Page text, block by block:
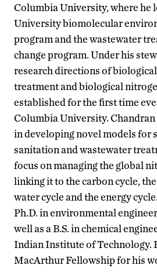
Columbia University, where he
University biomolecular
program and the wastewater
change program. Under his
research directions of
treatment and biological
established for the first time
Columbia University.
in developing novel models for
sanitation and wastewater
focus on managing the global
linking it to the carbon cycle,
water cycle and the energy
Ph.D. in environmental
well as a B.S. in chemical
Indian Institute of Technology.
MacArthur Fellowship for his